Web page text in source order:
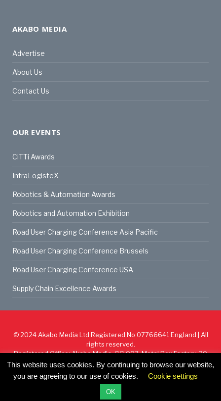
AKABO MEDIA
Advertise
About Us
Contact Us
OUR EVENTS
CiTTi Awards
IntraLogisteX
Robotics & Automation Awards
Robotics and Automation Exhibition
Road User Charging Conference Asia Pacific
Road User Charging Conference Brussels
Road User Charging Conference USA
Supply Chain Excellence Awards
© 2024 Akabo Media Ltd Registered No 07766641 England | All
rights reserved.
Registered Office: Akabo Media, GG.007, Metal Box Factory, 30
Great Guildford St, SE1 0HS
Privacy Policy
This website uses cookies. By continuing to browse our website,
you are agreeing to our use of cookies.
Cookie settings
OK